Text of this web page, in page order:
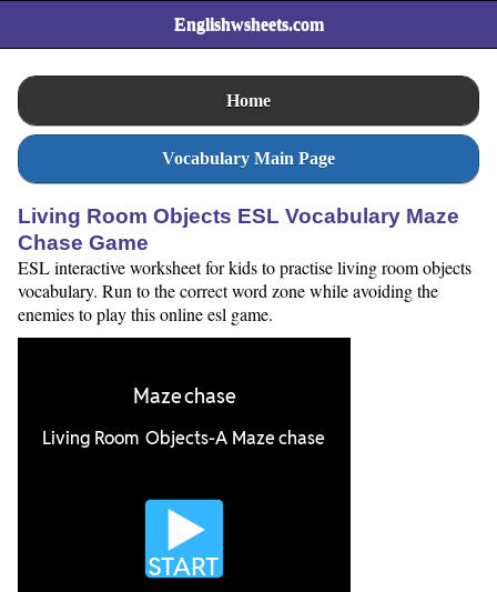
Englishwsheets.com
Home
Vocabulary Main Page
Living Room Objects ESL Vocabulary Maze
Chase Game
ESL interactive worksheet for kids to practise living room objects
vocabulary. Run to the correct word zone while avoiding the
enemies to play this online esl game.